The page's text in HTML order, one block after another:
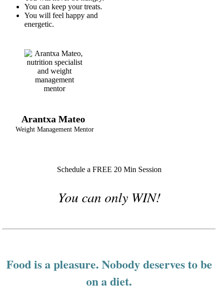
You can keep your treats.
You will feel happy and
energetic.
Arantxa Mateo
Weight Management Mentor
Schedule a FREE 20 Min Session
You can only WIN!
Food is a pleasure. Nobody deserves to be
on a diet.